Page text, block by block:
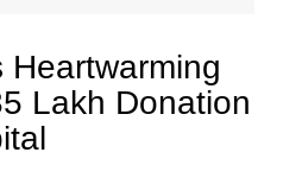
Heartwarming
Lakh Donation